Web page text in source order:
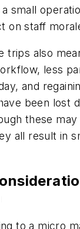
small
on staff
trips also
less
and
been lost
these may
all result in
to a micro